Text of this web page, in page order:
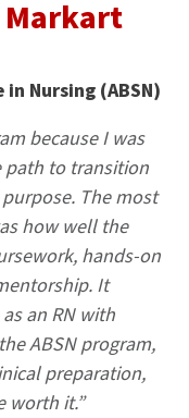
Markart
Nursing (ABSN)
because I was
path to transition
The most
how well the
hands-on
It
an RN with
ABSN program,
preparation,
worth it.”